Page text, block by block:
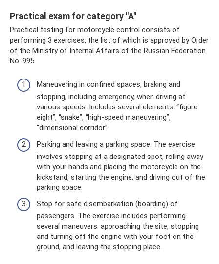
Practical exam for category "A"
Practical testing for motorcycle control consists of
performing 3 exercises, the list of which is approved by Order
of the Ministry of Internal Affairs of the Russian Federation
No. 995.
Maneuvering in confined spaces, braking and
stopping, including emergency, when driving at
various speeds. Includes several elements: “figure
eight”, “snake”, “high-speed maneuvering”,
“dimensional corridor”.
Parking and leaving a parking space. The exercise
involves stopping at a designated spot, rolling away
with your hands and placing the motorcycle on the
kickstand, starting the engine, and driving out of the
parking space.
Stop for safe disembarkation (boarding) of
passengers. The exercise includes performing
several maneuvers: approaching the site, stopping
and turning off the engine with your foot on the
ground, and leaving the stopping place.